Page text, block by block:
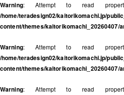
Warning: Attempt to read
/home/teradesign02/kaitorikomachi.jp/
content/themes/kaitorikomachi_20260407/
Warning: Attempt to read
/home/teradesign02/kaitorikomachi.jp/
content/themes/kaitorikomachi_20260407/
Warning: Attempt to read